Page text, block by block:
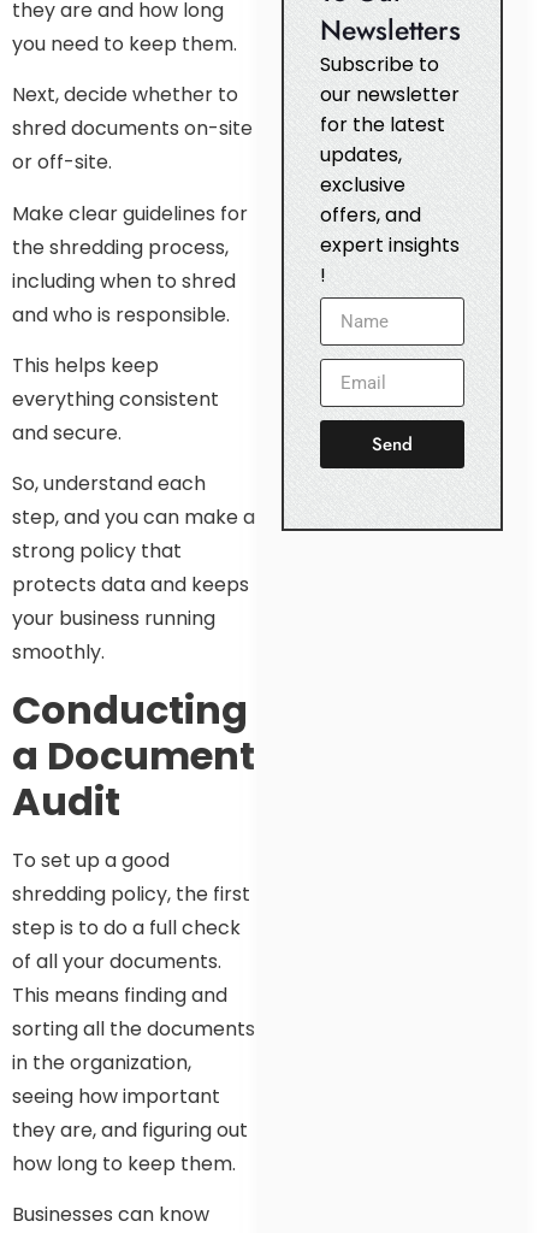
they are and how long
you need to keep them.
Next, decide whether to
shred documents on-site
or off-site.
Make clear guidelines for
the shredding process,
including when to shred
and who is responsible.
This helps keep
everything consistent
and secure.
So, understand each
step, and you can make a
strong policy that
protects data and keeps
your business running
smoothly.
Conducting
a Document
Audit
To set up a good
shredding policy, the first
step is to do a full check
of all your documents.
This means finding and
sorting all the documents
in the organization,
seeing how important
they are, and figuring out
how long to keep them.
Businesses can know
Newsletters
Subscribe to
our newsletter
for the latest
updates,
exclusive
offers, and
expert insights
!
Send